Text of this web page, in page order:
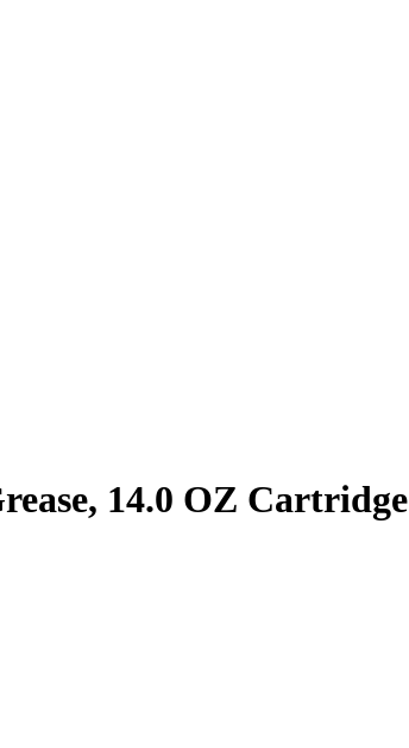
14.0 OZ Cartridge